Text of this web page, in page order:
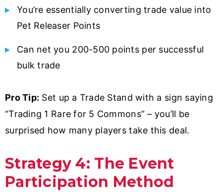
You’re essentially converting trade value into
Pet Releaser Points
Can net you 200-500 points per successful
bulk trade
Pro Tip: Set up a Trade Stand with a sign saying
“Trading 1 Rare for 5 Commons” – you’ll be
surprised how many players take this deal.
Strategy 4: The Event
Participation Method